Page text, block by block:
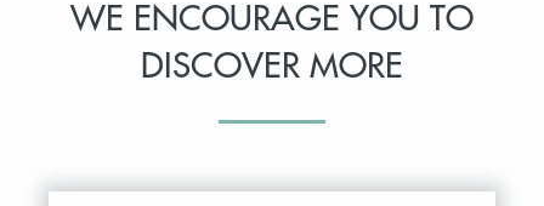
WE ENCOURAGE YOU TO
DISCOVER MORE